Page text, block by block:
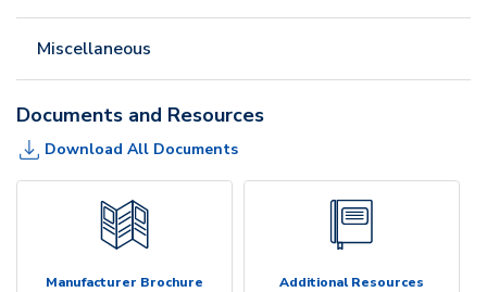
Miscellaneous
Documents and Resources
Download All Documents
Manufacturer Brochure Additional Resources